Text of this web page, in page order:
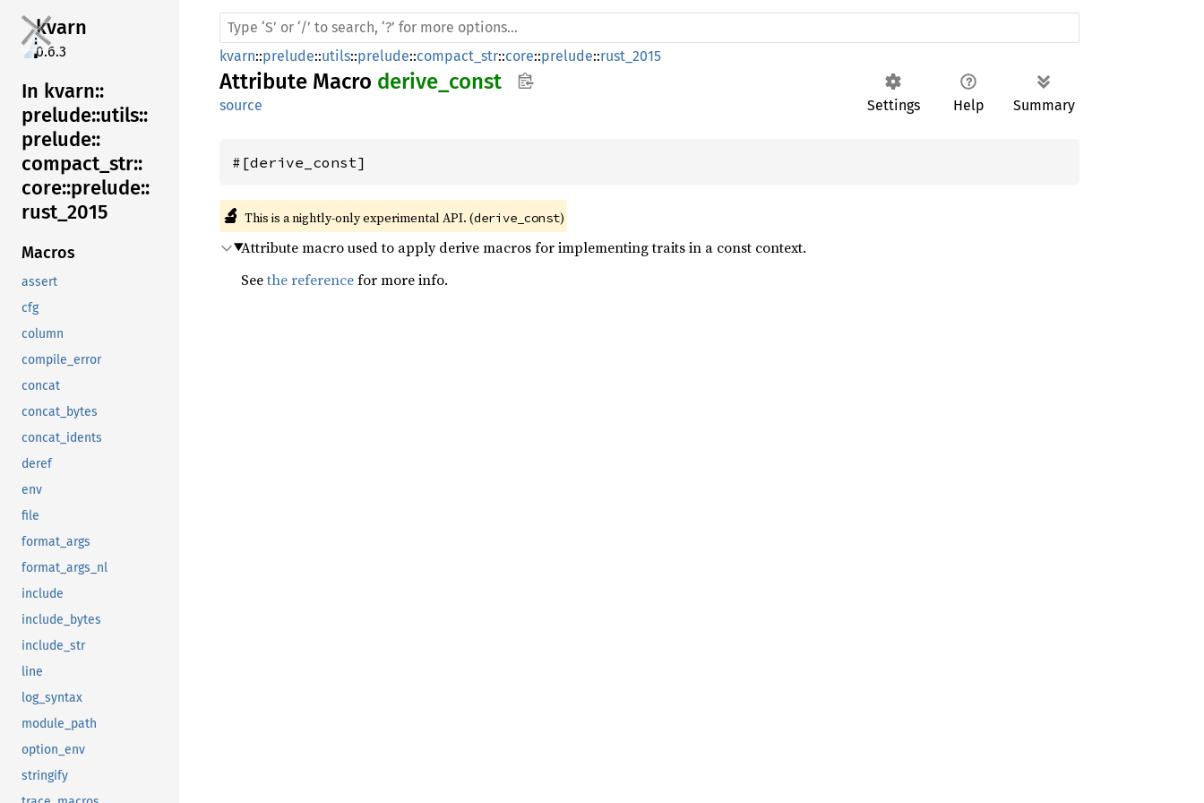
kvarn
0.6.3
In kvarn::
prelude::utils::
prelude::
compact_ str::
core::prelude::
rust_ 2015
Macros
assert
cfg
column
compile_error
concat
concat_bytes
concat_idents
deref
env
file
format_args
format_args_nl
include
include_bytes
include_str
line
log_syntax
module_path
option_env
stringify
kvarn::prelude::utils::prelude::compact_str::core::prelude::rust_2015
Attribute Macro derive_const
Settings Help Summary
source
#[derive_const]
🔬 This is a nightly-only experimental API. (derive_const)
Attribute macro used to apply derive macros for implementing traits in a const context.
Seethe referencefor more info.